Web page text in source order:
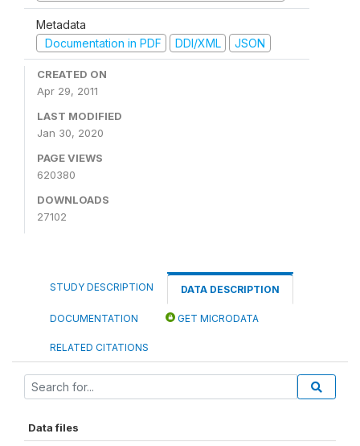
Metadata
Documentation in PDF
DDI/XML JSON
CREATED ON
Apr 29, 2011
LAST MODIFIED
Jan 30, 2020
PAGE VIEWS
620380
DOWNLOADS
27102
STUDY DESCRIPTION DATA DESCRIPTION
DOCUMENTATION GET MICRODATA
RELATED CITATIONS
Data files